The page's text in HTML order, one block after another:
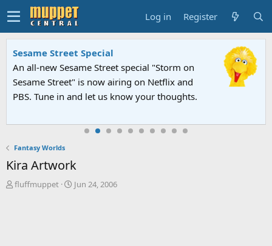
Log in Register
Sesame Street Special
An all-new Sesame Street special "Storm on
Sesame Street" is now airing on Netflix and
PBS. Tune in and let us know your thoughts.
Fantasy Worlds
Kira Artwork
T
fluffmuppet
S
Jun 24, 2006